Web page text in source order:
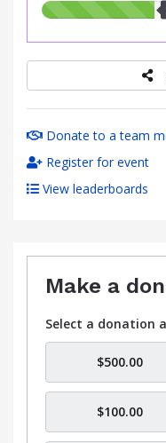
36.00%
Donate to a team
Register for event
View leaderboards
Make a
Select a donation
$500.00
$100.00